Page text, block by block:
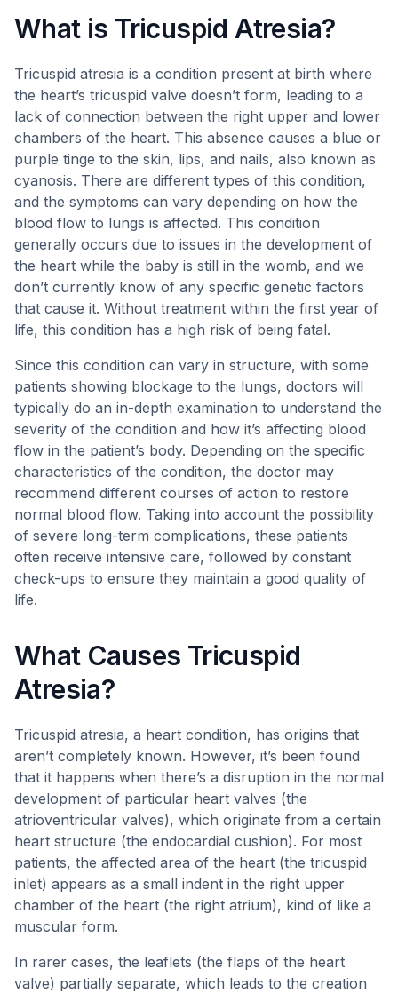
What is Tricuspid Atresia?
Tricuspid atresia is a condition present at birth where
the heart’s tricuspid valve doesn’t form, leading to a
lack of connection between the right upper and lower
chambers of the heart. This absence causes a blue or
purple tinge to the skin, lips, and nails, also known as
cyanosis. There are different types of this condition,
and the symptoms can vary depending on how the
blood flow to lungs is affected. This condition
generally occurs due to issues in the development of
the heart while the baby is still in the womb, and we
don’t currently know of any specific genetic factors
that cause it. Without treatment within the first year of
life, this condition has a high risk of being fatal.
Since this condition can vary in structure, with some
patients showing blockage to the lungs, doctors will
typically do an in-depth examination to understand the
severity of the condition and how it’s affecting blood
flow in the patient’s body. Depending on the specific
characteristics of the condition, the doctor may
recommend different courses of action to restore
normal blood flow. Taking into account the possibility
of severe long-term complications, these patients
often receive intensive care, followed by constant
check-ups to ensure they maintain a good quality of
life.
What Causes Tricuspid
Atresia?
Tricuspid atresia, a heart condition, has origins that
aren’t completely known. However, it’s been found
that it happens when there’s a disruption in the normal
development of particular heart valves (the
atrioventricular valves), which originate from a certain
heart structure (the endocardial cushion). For most
patients, the affected area of the heart (the tricuspid
inlet) appears as a small indent in the right upper
chamber of the heart (the right atrium), kind of like a
muscular form.
In rarer cases, the leaflets (the flaps of the heart
valve) partially separate, which leads to the creation